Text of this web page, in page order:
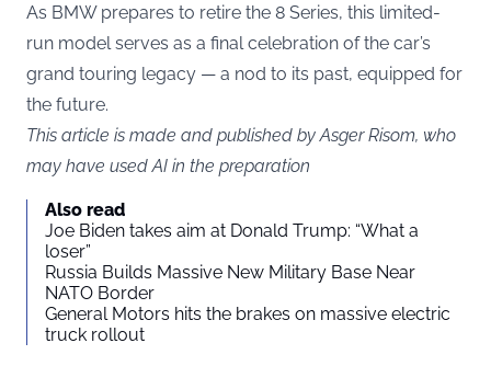
As BMW prepares to retire the 8 Series, this limited-
run model serves as a final celebration of the car’s
grand touring legacy — a nod to its past, equipped for
the future.
This article is made and published by Asger Risom, who
may have used AI in the preparation
Also read
Joe Biden takes aim at Donald Trump: “What a
loser”
Russia Builds Massive New Military Base Near
NATO Border
General Motors hits the brakes on massive electric
truck rollout